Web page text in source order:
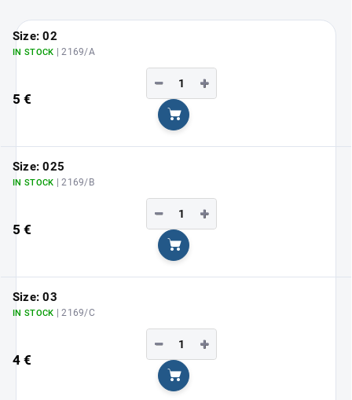
Size: 02
IN STOCK | 2169/A
5 €
+
−
Add to cart
Size: 025
IN STOCK | 2169/B
5 €
+
−
Add to cart
Size: 03
IN STOCK | 2169/C
4 €
+
−
Add to cart